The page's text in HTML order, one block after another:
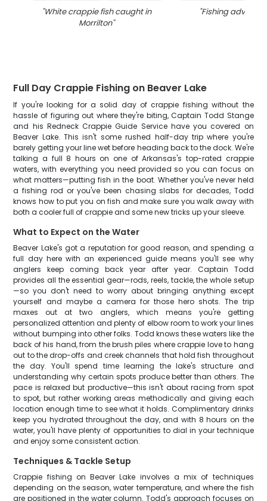
"White crappie fish caught in
Morrilton"
"Fishing
Full Day Crappie Fishing on Beaver Lake
If you're looking for a solid day of crappie fishing without the
hassle of figuring out where they're biting, Captain Todd Stange
and his Redneck Crappie Guide Service have you covered on
Beaver Lake. This isn't some rushed half-day trip where you're
barely getting your line wet before heading back to the dock. We're
talking a full 8 hours on one of Arkansas's top-rated crappie
waters, with everything you need provided so you can focus on
what matters—putting fish in the boat. Whether you've never held
a fishing rod or you've been chasing slabs for decades, Todd
knows how to put you on fish and make sure you walk away with
both a cooler full of crappie and some new tricks up your sleeve.
What to Expect on the Water
Beaver Lake's got a reputation for good reason, and spending a
full day here with an experienced guide means you'll see why
anglers keep coming back year after year. Captain Todd
provides all the essential gear—rods, reels, tackle, the whole setup
—so you don't need to worry about bringing anything except
yourself and maybe a camera for those hero shots. The trip
maxes out at two anglers, which means you're getting
personalized attention and plenty of elbow room to work your lines
without bumping into other folks. Todd knows these waters like the
back of his hand, from the brush piles where crappie love to hang
out to the drop-offs and creek channels that hold fish throughout
the day. You'll spend time learning the lake's structure and
understanding why certain spots produce better than others. The
pace is relaxed but productive—this isn't about racing from spot
to spot, but rather working areas methodically and giving each
location enough time to see what it holds. Complimentary drinks
keep you hydrated throughout the day, and with 8 hours on the
water, you'll have plenty of opportunities to dial in your technique
and enjoy some consistent action.
Techniques & Tackle Setup
Crappie fishing on Beaver Lake involves a mix of techniques
depending on the season, water temperature, and where the fish
are positioned in the water column. Todd's approach focuses on